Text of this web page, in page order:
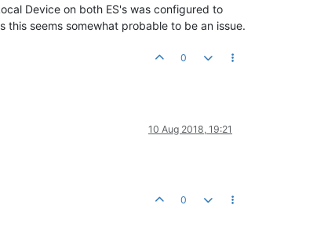
Device on both ES's was configured to
seems somewhat probable to be an issue.
0
10 Aug 2018, 19:21
0